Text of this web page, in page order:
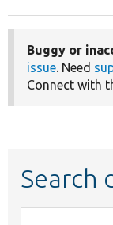
Buggy or
issue . Need
Connect with
Search